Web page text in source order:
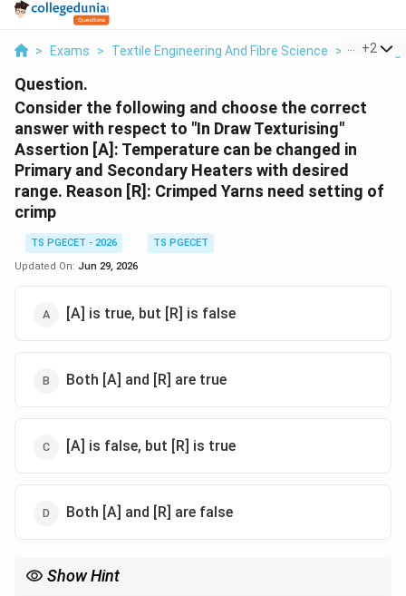
> Exams > Textile Engineering And Fibre Science > Yarn
+2
Question.
Consider the following and choose the correct
answer with respect to "In Draw Texturising"
Assertion [A]: Temperature can be changed in
Primary and Secondary Heaters with desired
range. Reason [R]: Crimped Yarns need setting of
crimp
TS PGECET - 2026
TS PGECET
Updated On: Jun 29, 2026
[A] is true, but [R] is false
Both [A] and [R] are true
[A] is false, but [R] is true
Both [A] and [R] are false
Show Hint